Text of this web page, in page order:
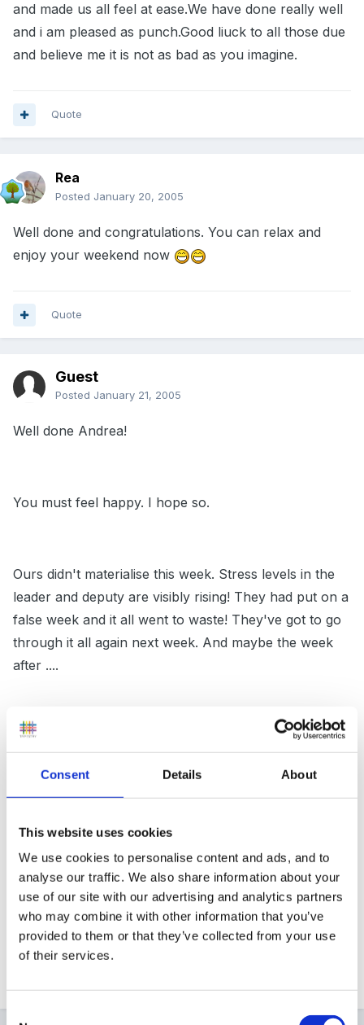
Consent Details About
This website uses cookies
We use cookies to personalise content and ads, and to
analyse our traffic. We also share information about your
use of our site with our advertising and analytics partners
who may combine it with other information that you’ve
provided to them or that they’ve collected from your use
of their services.
Consent
and made us all feel at ease.We have done really well
and i am pleased as punch.Good liuck to all those due
and believe me it is not as bad as you imagine.
Quote
Rea
Posted January 20, 2005
Well done and congratulations. You can relax and
enjoy your weekend now
Quote
Guest
Posted January 21, 2005
Well done Andrea!
You must feel happy. I hope so.
Ours didn't materialise this week. Stress levels in the
leader and deputy are visibly rising! They had put on a
false week and it all went to waste! They've got to go
through it all again next week. And maybe the week
after ....
I've now admitted that I'm qualified. On reflection, I
longer!
Have a relaxing time, Andrea, you must deserve it!
Diane.